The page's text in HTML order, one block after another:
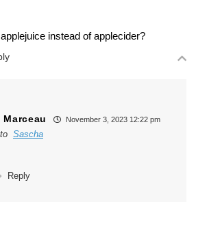
instead of applecider?
Marceau November 3, 2023 12:22 pm
Sascha
Reply